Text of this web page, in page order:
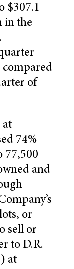
$307.1
in the
compared
of
at
74%
77,500
and
or
sell or
to D.R.
at